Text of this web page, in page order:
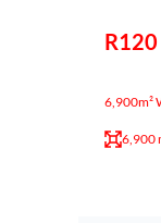
R120
6,900m²
6,900